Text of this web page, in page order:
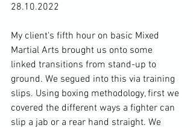
28.10.2022
My client's fifth hour on basic Mixed
Martial Arts brought us onto some
linked transitions from stand-up to
ground. We segued into this via training
slips. Using boxing methodology, first we
covered the different ways a fighter can
slip a jab or a rear hand straight. We